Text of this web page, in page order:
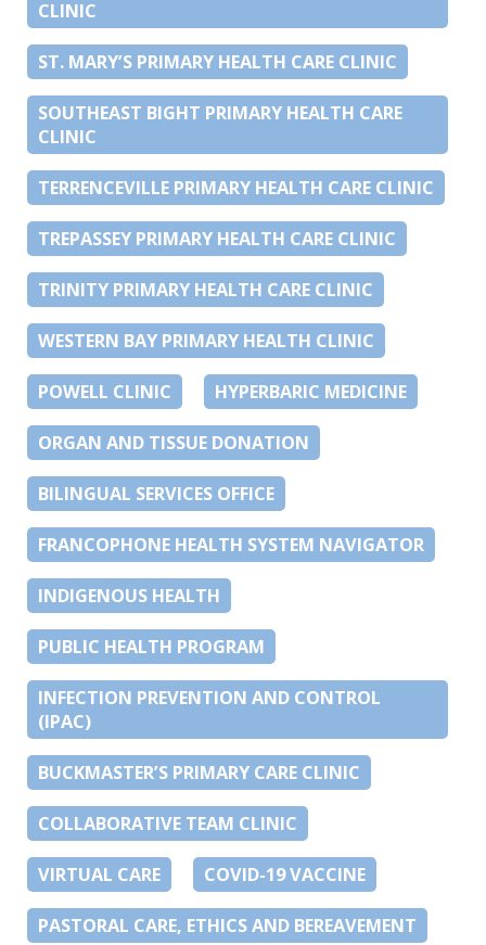
CLINIC
ST. MARY’S PRIMARY HEALTH CARE CLINIC
SOUTHEAST BIGHT PRIMARY HEALTH CARE
CLINIC
TERRENCEVILLE PRIMARY HEALTH CARE CLINIC
TREPASSEY PRIMARY HEALTH CARE CLINIC
TRINITY PRIMARY HEALTH CARE CLINIC
WESTERN BAY PRIMARY HEALTH CLINIC
POWELL CLINIC HYPERBARIC MEDICINE
ORGAN AND TISSUE DONATION
BILINGUAL SERVICES OFFICE
FRANCOPHONE HEALTH SYSTEM NAVIGATOR
INDIGENOUS HEALTH
PUBLIC HEALTH PROGRAM
INFECTION PREVENTION AND CONTROL
(IPAC)
BUCKMASTER’S PRIMARY CARE CLINIC
COLLABORATIVE TEAM CLINIC
VIRTUAL CARE COVID-19 VACCINE
PASTORAL CARE, ETHICS AND BEREAVEMENT